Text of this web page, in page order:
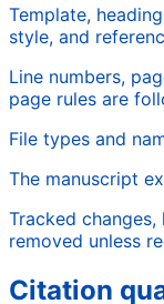
Template,
style, and
Line numbers,
page rules are
File types and
The manuscript
Tracked
removed unless
Citation